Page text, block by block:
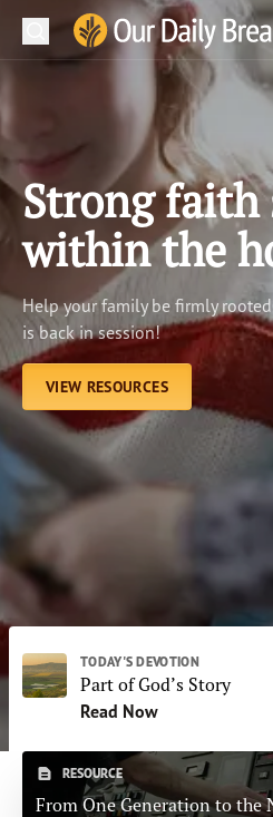
Our Daily Bread
Open
LEARN
LISTEN
WATCH
Ministries
Shop
About Us
Search
Strong faith
within the
Help your family be firmly
is back in session!
VIEW RESOURCES
TODAY'S DEVOTION
Part of God’s Story
Read Now
RESOURCE
From One Generation to the